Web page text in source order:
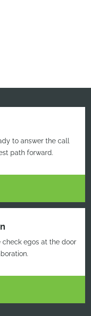
to answer the call
path forward.
egos at the door